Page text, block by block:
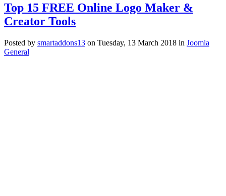
Top 15 FREE Online Logo Maker &
Creator Tools
Posted by smartaddons13 on Tuesday, 13 March 2018 in Joomla
General